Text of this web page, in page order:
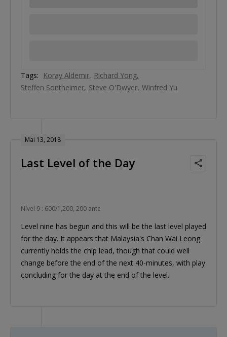
Tags: Koray Aldemir Richard Yong
Steffen Sontheimer Steve O'Dwyer Winfred Yu
Mai 13, 2018
Last Level of the Day
Nível 9 : 600/1,200, 200 ante
Level nine has begun and this will be the last level played
for the day. It appears that Malaysia's Chan Wai Leong
currently holds the chip lead, though that could well
change before the end of the next 40-minutes, with play
concluding for the day at the end of the level.